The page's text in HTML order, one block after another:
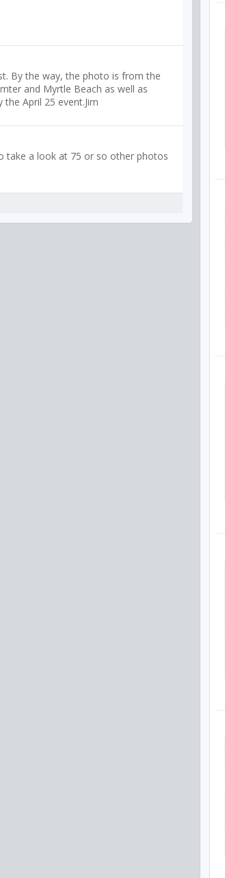
By the way, the photo is from the
and Myrtle Beach as well as
April 25 event.Jim
take a look at 75 or so other photos